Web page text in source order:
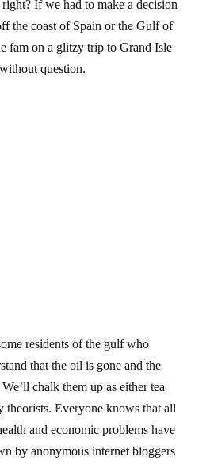
the coast of Spain or the Gulf of
fam on a glitzy trip to Grand Isle
question.
that the oil is gone and the
chalk them up as either tea
theorists. Everyone knows that all
and economic problems have
by anonymous internet bloggers